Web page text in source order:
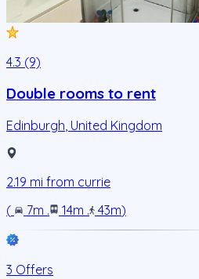
4.3 (9)
Double rooms to rent
Edinburgh, United Kingdom
2.19 mi from currie
(
7m . 14m . 43m)
3 Offers